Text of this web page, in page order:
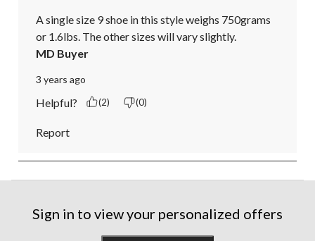
A single size 9 shoe in this style weighs 750grams
or 1.6lbs. The other sizes will vary slightly.
MD Buyer
3 years ago
Helpful? (2) (0)
Report
Sign in to view your personalized offers